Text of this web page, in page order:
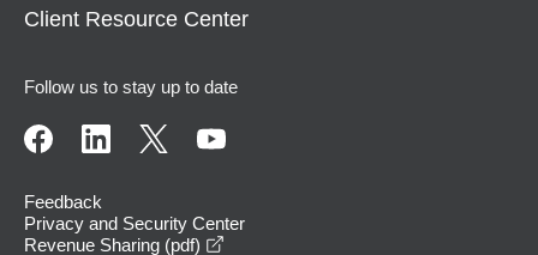
Client Resource Center
Follow us to stay up to date
Feedback
Privacy and Security Center
Revenue Sharing (pdf)